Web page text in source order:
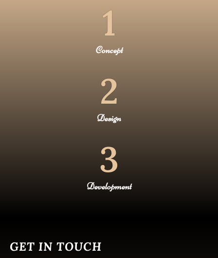
1
Concept
2
Design
3
Development
GET IN TOUCH